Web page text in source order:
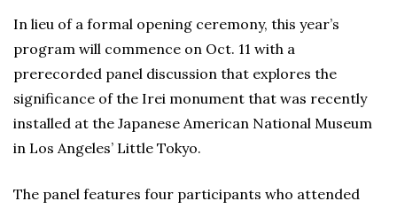
In lieu of a formal opening ceremony, this year’s
program will commence on Oct. 11 with a
prerecorded panel discussion that explores the
significance of the Irei monument that was recently
installed at the Japanese American National Museum
in Los Angeles’ Little Tokyo.
The panel features four participants who attended